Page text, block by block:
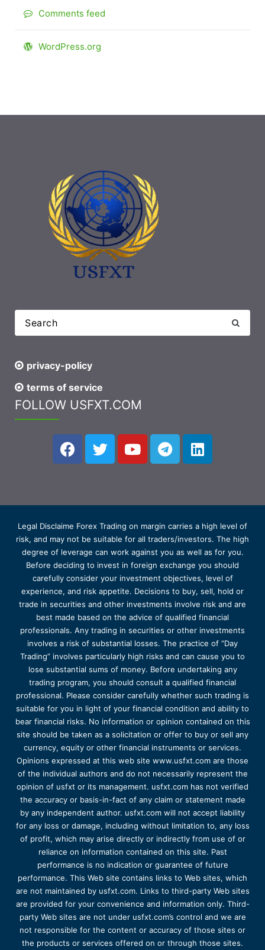
Comments feed
WordPress.org
privacy-policy
terms of service
FOLLOW USFXT.COM
Legal Disclaime Forex Trading on margin carries a high level of
risk, and may not be suitable for all traders/investors. The high
degree of leverage can work against you as well as for you.
Before deciding to invest in foreign exchange you should
carefully consider your investment objectives, level of
experience, and risk appetite. Decisions to buy, sell, hold or
trade in securities and other investments involve risk and are
best made based on the advice of qualified financial
professionals. Any trading in securities or other investments
involves a risk of substantial losses. The practice of “Day
Trading” involves particularly high risks and can cause you to
lose substantial sums of money. Before undertaking any
trading program, you should consult a qualified financial
professional. Please consider carefully whether such trading is
suitable for you in light of your financial condition and ability to
bear financial risks. No information or opinion contained on this
site should be taken as a solicitation or offer to buy or sell any
currency, equity or other financial instruments or services.
Opinions expressed at this web site www.usfxt.com are those
of the individual authors and do not necessarily represent the
opinion of usfxt or its management. usfxt.com has not verified
the accuracy or basis-in-fact of any claim or statement made
by any independent author. usfxt.com will not accept liability
for any loss or damage, including without limitation to, any loss
of profit, which may arise directly or indirectly from use of or
reliance on information contained on this site. Past
performance is no indication or guarantee of future
performance. This Web site contains links to Web sites, which
are not maintained by usfxt.com. Links to third-party Web sites
are provided for your convenience and information only. Third-
party Web sites are not under usfxt.com’s control and we are
not responsible for the content or accuracy of those sites or
the products or services offered on or through those sites.